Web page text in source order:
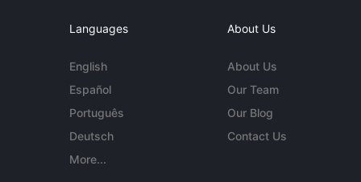
Languages
English
Español
Português
Deutsch
More...
About Us
About Us
Our Team
Our Blog
Contact Us